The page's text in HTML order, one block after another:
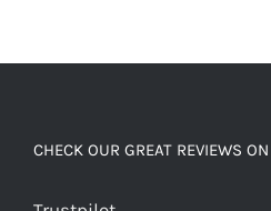
CHECK OUR GREAT REVIEWS